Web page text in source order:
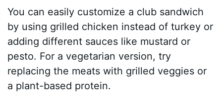
You can easily customize a club sandwich
by using grilled chicken instead of turkey or
adding different sauces like mustard or
pesto. For a vegetarian version, try
replacing the meats with grilled veggies or
a plant-based protein.